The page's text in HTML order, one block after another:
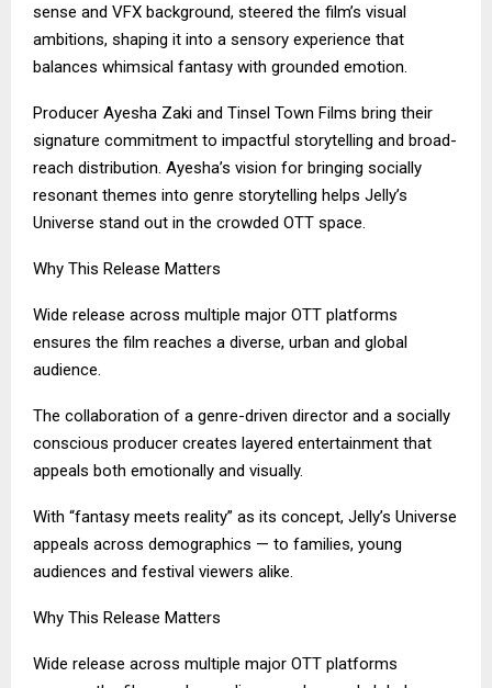
sense and VFX background, steered the film’s visual
ambitions, shaping it into a sensory experience that
balances whimsical fantasy with grounded emotion.
Producer Ayesha Zaki and Tinsel Town Films bring their
signature commitment to impactful storytelling and broad-
reach distribution. Ayesha’s vision for bringing socially
resonant themes into genre storytelling helps Jelly’s
Universe stand out in the crowded OTT space.
Why This Release Matters
Wide release across multiple major OTT platforms
ensures the film reaches a diverse, urban and global
audience.
The collaboration of a genre-driven director and a socially
conscious producer creates layered entertainment that
appeals both emotionally and visually.
With “fantasy meets reality” as its concept, Jelly’s Universe
appeals across demographics — to families, young
audiences and festival viewers alike.
Why This Release Matters
Wide release across multiple major OTT platforms